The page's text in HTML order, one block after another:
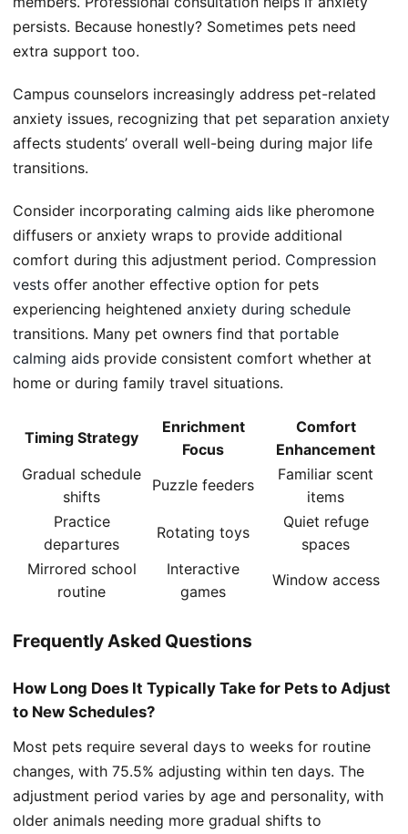
persists. Because honestly? Sometimes pets need
extra support too.
Campus counselors increasingly address pet-related
anxiety issues, recognizing that pet separation anxiety
affects students’ overall well-being during major life
transitions.
Consider incorporating calming aids like pheromone
diffusers or anxiety wraps to provide additional
comfort during this adjustment period. Compression
vests offer another effective option for pets
experiencing heightened anxiety during schedule
transitions. Many pet owners find that portable
calming aids provide consistent comfort whether at
home or during family travel situations.
Timing Strategy
Enrichment
Focus
Comfort
Enhancement
Gradual schedule
shifts
Puzzle feeders
Familiar scent
items
Practice
departures
Rotating toys
Quiet refuge
spaces
Mirrored school
routine
Interactive
games
Window access
Frequently Asked Questions
How Long Does It Typically Take for Pets to Adjust
to New Schedules?
Most pets require several days to weeks for routine
changes, with 75.5% adjusting within ten days. The
adjustment period varies by age and personality, with
older animals needing more gradual shifts to